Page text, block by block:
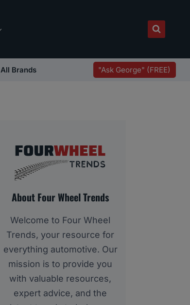
All Brands "Ask George" (FREE)
About Four Wheel Trends
Welcome to Four Wheel
Trends, your resource for
everything automotive. Our
mission is to provide you
with valuable resources,
expert advice, and the